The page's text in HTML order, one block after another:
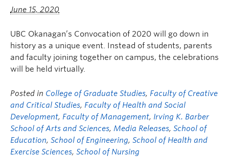
FHSD
June 15, 2020
UBC Okanagan’s Convocation of 2020 will go down in
history as a unique event. Instead of students, parents
and faculty joining together on campus, the celebrations
will be held virtually.
Posted in College of Graduate Studies, Faculty of Creative
and Critical Studies, Faculty of Health and Social
Development, Faculty of Management, Irving K. Barber
School of Arts and Sciences, Media Releases, School of
Education, School of Engineering, School of Health and
Exercise Sciences, School of Nursing